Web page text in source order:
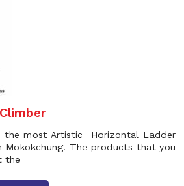
the most Artistic Horizontal Ladder
Mokokchung. The products that you
the